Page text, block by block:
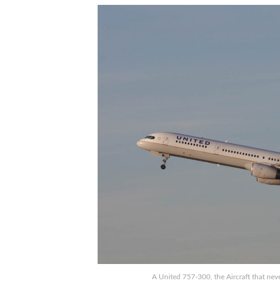
A United 757-300, the Aircraft that